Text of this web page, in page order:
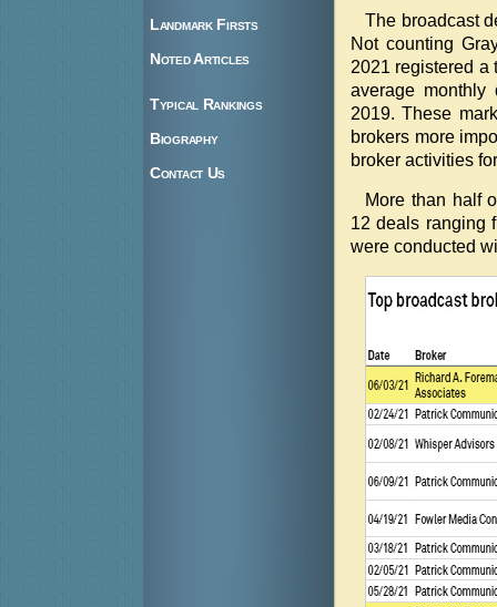
The broadcast
Not counting
2021 registered a
average
2019. These
brokers more
broker activities
More than half
12 deals ranging
were conducted
Landmark Firsts
Noted Articles
Typical Rankings
Biography
Contact Us